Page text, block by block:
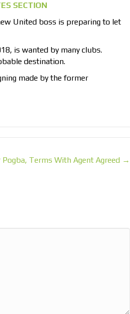
SECTION
United boss is preparing to let
is wanted by many clubs.
destination.
made by the former
Terms With Agent Agreed →